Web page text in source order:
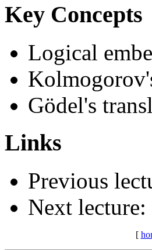
Key Concepts
Logical
Gödel's
Links
Previous
Next lecture:
[